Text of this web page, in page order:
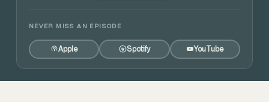
NEVER MISS AN EPISODE
Apple Spotify YouTube